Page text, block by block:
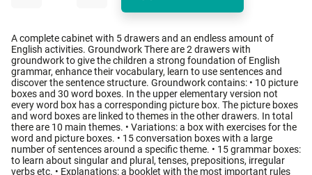
A complete cabinet with 5 drawers and an endless amount of
English activities. Groundwork There are 2 drawers with
groundwork to give the children a strong foundation of English
grammar, enhance their vocabulary, learn to use sentences and
discover the sentence structure. Groundwork contains: • 10 picture
boxes and 30 word boxes. In the upper elementary version not
every word box has a corresponding picture box. The picture boxes
and word boxes are linked to themes in the other drawers. In total
there are 10 main themes. • Variations: a box with exercises for the
word and picture boxes. • 15 conversation boxes with a large
number of sentences around a specific theme. • 15 grammar boxes:
to learn about singular and plural, tenses, prepositions, irregular
verbs etc. • Explanations: a booklet with the most important rules